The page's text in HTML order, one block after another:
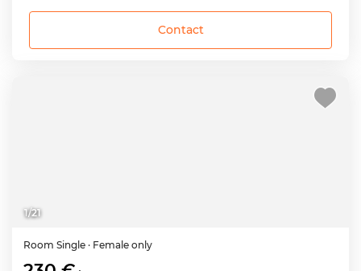
Contact
1/21
Room Single · Female only